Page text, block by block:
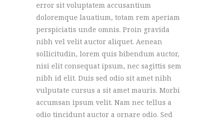
error sit voluptatem accusantium
doloremque lauatium, totam rem aperiam
perspiciatis unde omnis. Proin gravida
nibh vel velit auctor aliquet. Aenean
sollicitudin, lorem quis bibendum auctor,
nisi elit consequat ipsum, nec sagittis sem
nibh id elit. Duis sed odio sit amet nibh
vulputate cursus a sit amet mauris. Morbi
accumsan ipsum velit. Nam nec tellus a
odio tincidunt auctor a ornare odio. Sed